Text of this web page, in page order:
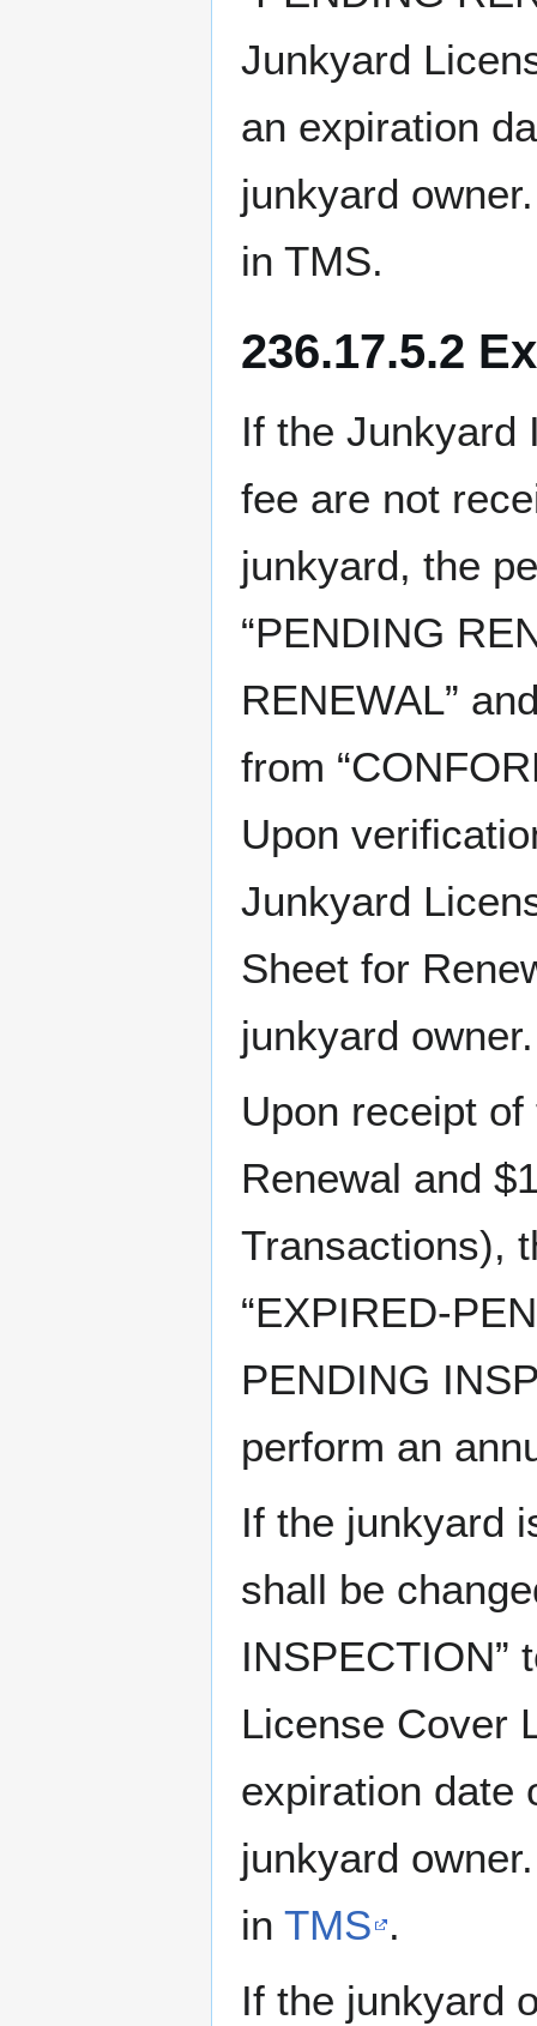
Junkyard
an expiration
junkyard
in TMS.
236.17.5.2
If the Junkyard
fee are not
junkyard, the
“PENDING
RENEWAL”
from
Upon
Junkyard
Sheet for
junkyard owner.
Upon receipt
Renewal and
Transactions),
“EXPIRED-
PENDING
perform an
If the junkyard
shall be
INSPECTION”
License Cover
expiration date
junkyard
in TMS .
If the junkyard